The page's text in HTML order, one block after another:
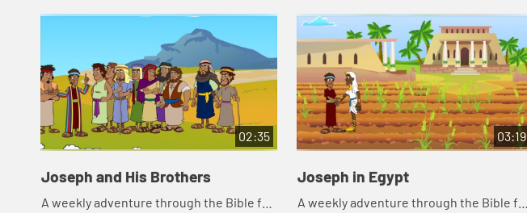
02:35
Joseph and His Brothers
A weekly adventure through the Bible for
03:19
Joseph in Egypt
A weekly adventure through the Bible for